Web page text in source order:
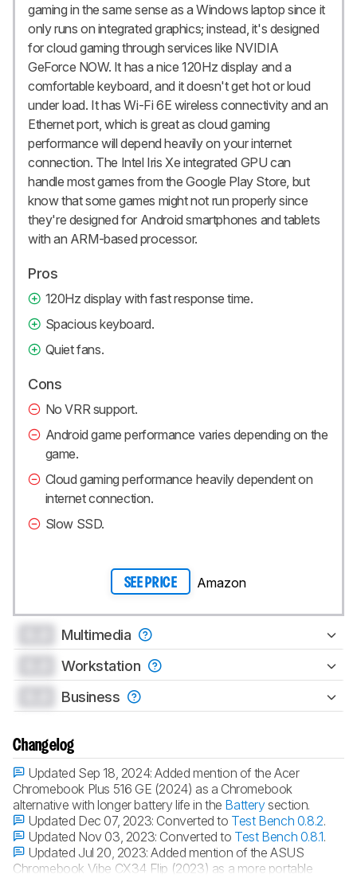
gaming in the same sense as a Windows laptop since it
only runs on integrated graphics; instead, it's designed
for cloud gaming through services like NVIDIA
GeForce NOW. It has a nice 120Hz display and a
comfortable keyboard, and it doesn't get hot or loud
under load. It has Wi-Fi 6E wireless connectivity and an
Ethernet port, which is great as cloud gaming
performance will depend heavily on your internet
connection. The Intel Iris Xe integrated GPU can
handle most games from the Google Play Store, but
know that some games might not run properly since
they're designed for Android smartphones and tablets
with an ARM-based processor.
Pros
120Hz display with fast response time.
Spacious keyboard.
Quiet fans.
Cons
No VRR support.
Android game performance varies depending on the
game.
Cloud gaming performance heavily dependent on
internet connection.
Slow SSD.
SEE PRICE Amazon
Multimedia
Workstation
Business
Changelog
Updated Sep 18, 2024:Added mention of the Acer
Chromebook Plus 516 GE (2024) as a Chromebook
alternative with longer battery life in the Batterysection.
Updated Dec 07, 2023: Converted to Test Bench 0.8.2.
Updated Nov 03, 2023: Converted to Test Bench 0.8.1.
Updated Jul 20, 2023:Added mention of the ASUS
Chromebook Vibe CX34 Flip (2023) as a more portable